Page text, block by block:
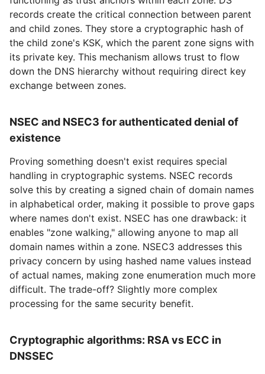
records create the critical connection between parent
and child zones. They store a cryptographic hash of
the child zone's KSK, which the parent zone signs with
its private key. This mechanism allows trust to flow
down the DNS hierarchy without requiring direct key
exchange between zones.
NSEC and NSEC3 for authenticated denial of
existence
Proving something doesn't exist requires special
handling in cryptographic systems. NSEC records
solve this by creating a signed chain of domain names
in alphabetical order, making it possible to prove gaps
where names don't exist. NSEC has one drawback: it
enables "zone walking," allowing anyone to map all
domain names within a zone. NSEC3 addresses this
privacy concern by using hashed name values instead
of actual names, making zone enumeration much more
difficult. The trade-off? Slightly more complex
processing for the same security benefit.
Cryptographic algorithms: RSA vs ECC in
DNSSEC